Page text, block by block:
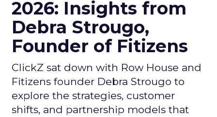
2026: Insights from
Debra Strougo,
Founder of Fitizens
ClickZ sat down with Row House and
Fitizens founder Debra Strougo to
explore the strategies, customer
shifts, and partnership models that